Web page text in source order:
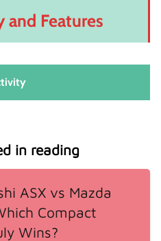
and Features
in reading
ASX vs Mazda
Compact
Wins?